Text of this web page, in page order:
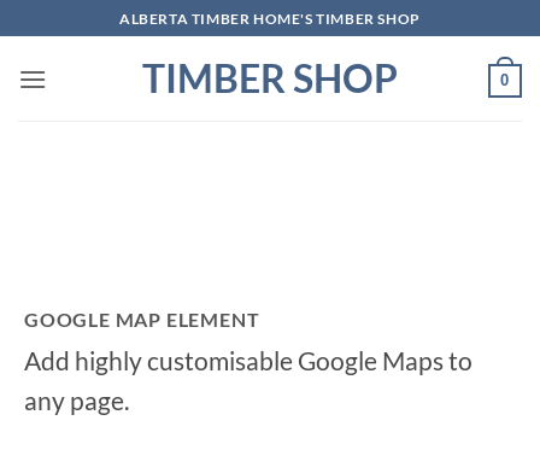
to
content
ALBERTA TIMBER HOME'S TIMBER SHOP
TIMBER SHOP 0
GOOGLE MAP ELEMENT
Add highly customisable Google Maps to
any page.